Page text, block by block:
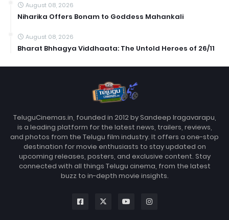
August 08, 2026
Niharika Offers Bonam to Goddess Mahankali
August 08, 2026
Bharat Bhhagya Viddhaata: The Untold Heroes of 26/11
TeluguCinemas.in, founded in 2012 by Sandeep Iragavarapu,
is a leading platform for the latest news, trailers, reviews,
and photos from the Telugu film industry. It offers a one-stop
destination for movie enthusiasts to stay updated on
upcoming releases, posters, and exclusive content. Stay
connected with all things Telugu cinema, from the latest
buzz to in-depth movie insights.